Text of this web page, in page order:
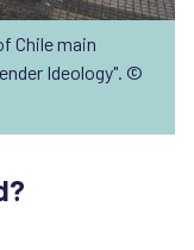
Chile main
Ideology". ©